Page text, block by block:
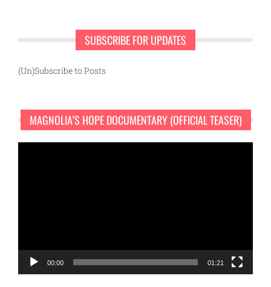
SUBSCRIBE FOR UPDATES
(Un)Subscribe to Posts
MAGNOLIA’S HOPE DOCUMENTARY (OFFICIAL TEASER)
00:00 01:21